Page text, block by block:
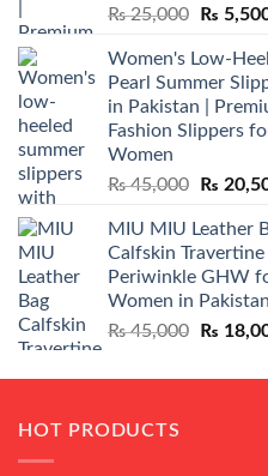
₨25,000
Original
was:
₨
₨
Women's Low-
Pearl Summer
in Pakistan |
Fashion Slippers
Women
₨45,000
Original
was:
₨
₨
MIU MIU Leather
Calfskin Travertine
Periwinkle GHW
Women in Pakistan
₨45,000
Original
was:
₨
HOT PRODUCTS